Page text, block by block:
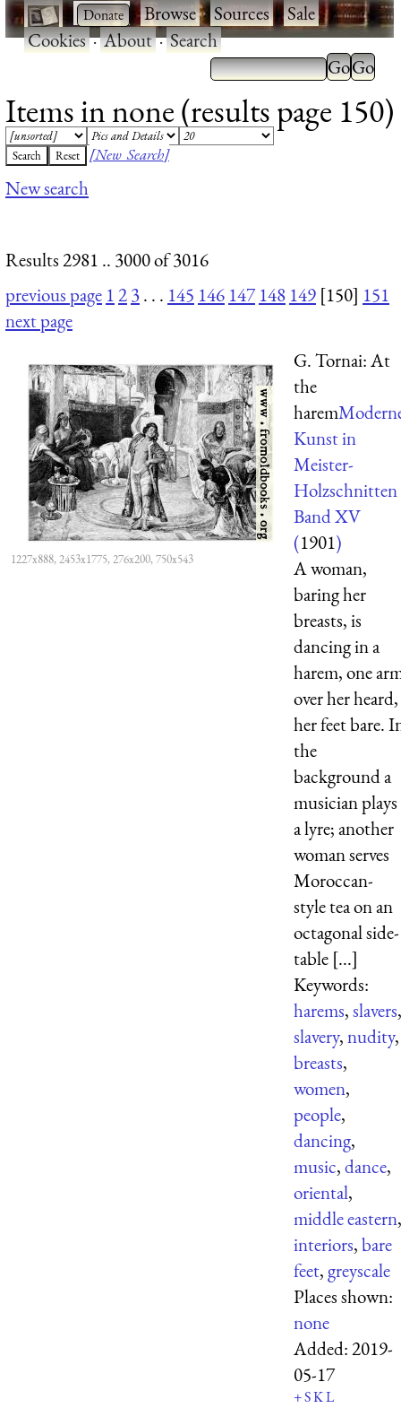
· ·Browse·Sources·Sale·
Cookies·About·Search
Items in none (results page 150)
[New Search]
New search
Results 2981 .. 3000 of 3016
previous page 123. . . 145 146 147 148 149 [150] 151
next page
1227x888, 2453x1775, 276x200, 750x543
G. Tornai: At
the
harem
Kunst in
Meister-
Holzschnitten
Band XV
(1901)
A woman,
baring her
breasts, is
dancing in a
harem, one
over her heard,
her feet bare.
the
background a
musician plays
a lyre; another
woman serves
Moroccan-
style tea on an
octagonal side-
table [...]
Keywords:
harems,slavers,
slavery,nudity,
breasts,
women,
people,
dancing,
music,dance,
oriental,
middle eastern,
interiors,bare
feet,greyscale
Places shown:
none
Added:2019-
05-17
+SKL